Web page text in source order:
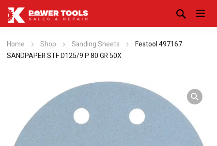
Home Shop Sanding Sheets
Festool 497167
SANDPAPER STF D125/9 P 80 GR 50X